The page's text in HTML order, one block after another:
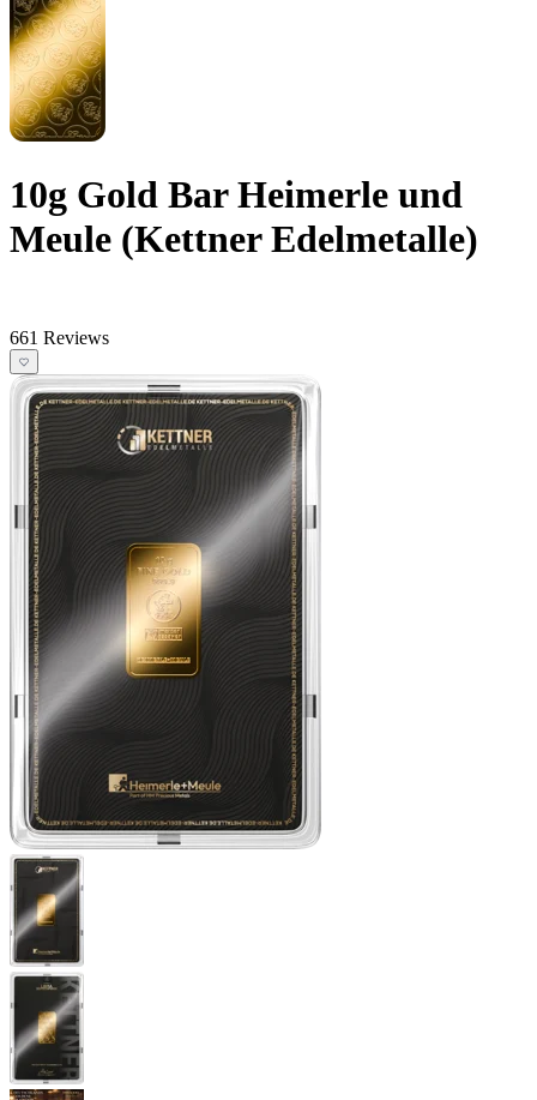
10g Gold Bar Heimerle und
Meule (Kettner Edelmetalle)
661 Reviews